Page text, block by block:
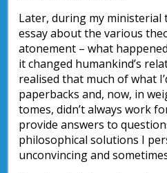
Later, during my
essay about the various
atonement – what
it changed humankind’s
realised that much of what
paperbacks and, now, in
tomes, didn’t always work
provide answers to
philosophical solutions I
unconvincing and